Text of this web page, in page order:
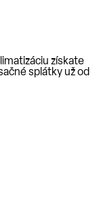
získate
splátky už od